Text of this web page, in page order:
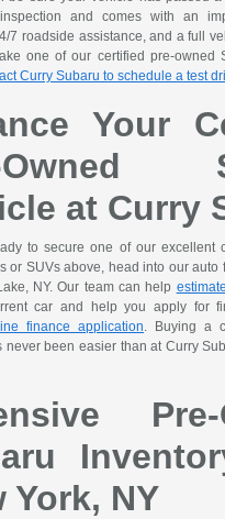
and comes with an
7 roadside assistance, and a full
one of our certified pre-owned
Curry Subaru to schedule a test
Your
Owned
at Curry
to secure one of our excellent
or SUVs above, head into our auto
NY. Our team can help
car and help you apply for
finance application . Buying a
never been easier than at Curry
Pre-
York, NY